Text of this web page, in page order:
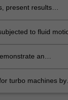
present results
to fluid
an
turbo machines by